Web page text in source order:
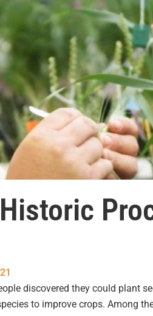
discovered they could plant
to improve crops. Among